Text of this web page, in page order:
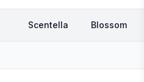
Scentella Blossom